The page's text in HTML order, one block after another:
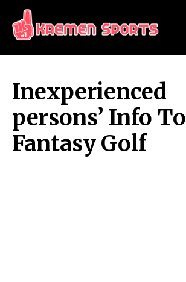
KREMEN SPORTS
Inexperienced
persons’ Info To
Fantasy Golf